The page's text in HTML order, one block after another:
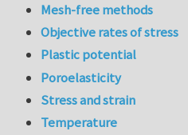
Mesh-free methods
Objective rates of stress
Plastic potential
Poroelasticity
Stress and strain
Temperature